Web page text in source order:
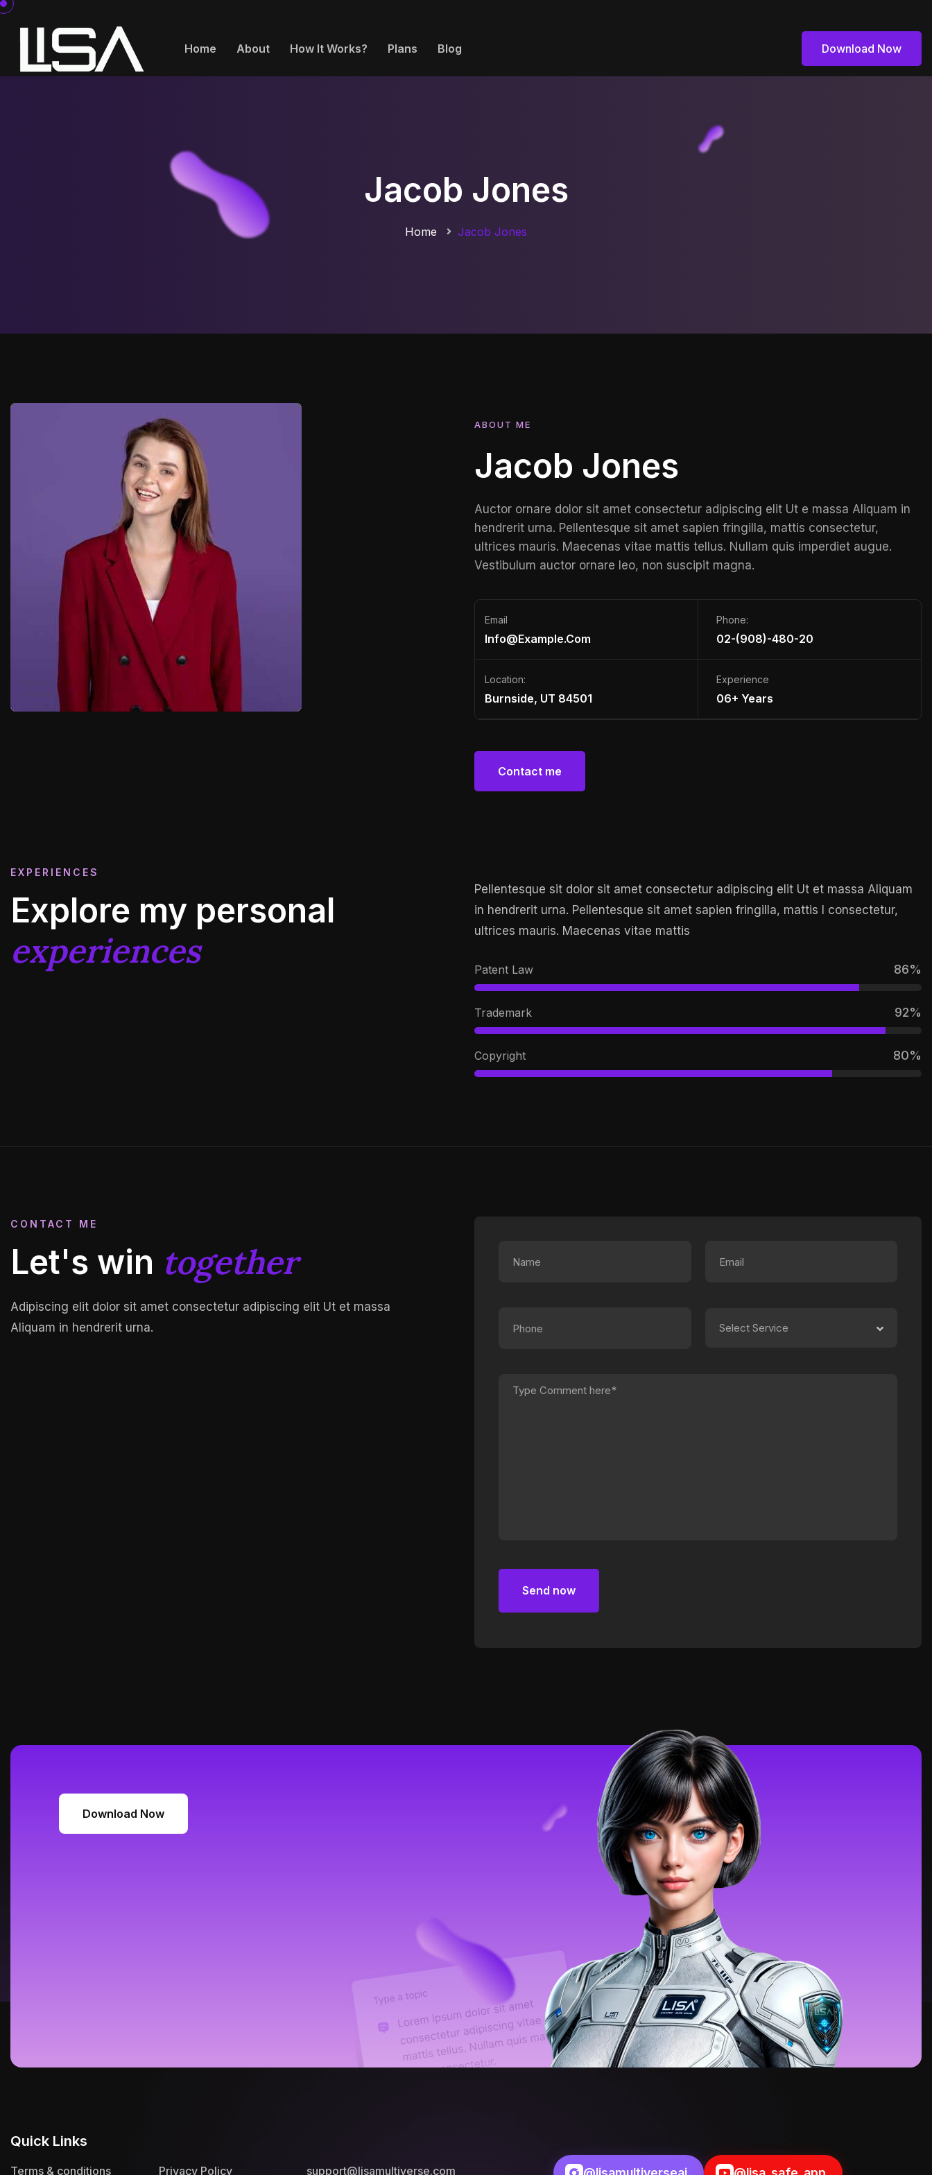
Home About How It Works? Plans Blog
Download Now
Download Now
Jacob Jones
Home Jacob Jones
ABOUT ME
Jacob Jones
Auctor ornare dolor sit amet consectetur adipiscing elit Ut e massa Aliquam in
hendrerit urna. Pellentesque sit amet sapien fringilla, mattis consectetur,
ultrices mauris. Maecenas vitae mattis tellus. Nullam quis imperdiet augue.
Vestibulum auctor ornare leo, non suscipit magna.
Email
Info@example.com
Location:
Burnside, UT 84501
Phone:
02-(908)-480-20
Experience
06+ Years
Contact me
EXPERIENCES
Explore my personal
experiences
Pellentesque sit dolor sit amet consectetur adipiscing elit Ut et massa Aliquam
in hendrerit urna. Pellentesque sit amet sapien fringilla, mattis l consectetur,
ultrices mauris. Maecenas vitae mattis
Patent Law 86%
Trademark 92%
Copyright 80%
CONTACT ME
Let's win together
Adipiscing elit dolor sit amet consectetur adipiscing elit Ut et massa
Aliquam in hendrerit urna.
Select Service
Send now
Send now
Download Now
Quick Links
Terms & conditions Privacy Policy support@lisamultiverse.com